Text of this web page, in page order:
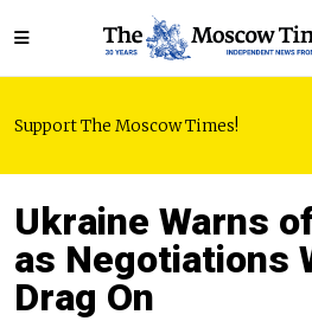
Support The Moscow Times!
Ukraine Warns
as Negotiations
Drag On